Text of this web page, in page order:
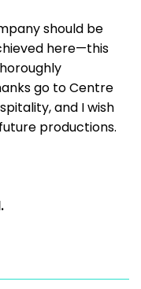
should be
here—this
go to Centre
and I wish
productions.